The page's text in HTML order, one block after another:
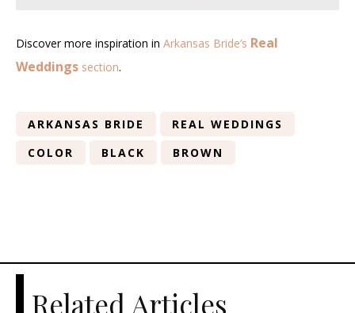
Discover more inspiration in Arkansas Bride’s Real
Weddings section.
ARKANSAS BRIDE
REAL WEDDINGS
COLOR
BLACK BROWN
Related Articles